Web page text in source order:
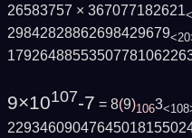
26583757 × 367077182621
29842828862698429679
9×10107-7 = 8(9)1063